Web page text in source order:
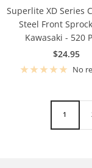
Superlite XD Series
Steel Front
Kawasaki - 520
Sale
price
$24.95
No
1